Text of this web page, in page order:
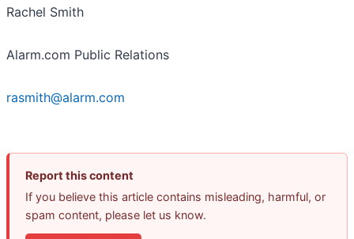
Rachel Smith
Alarm.com Public Relations
rasmith@alarm.com
Report this content
If you believe this article contains misleading, harmful, or
spam content, please let us know.